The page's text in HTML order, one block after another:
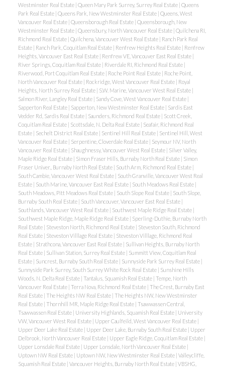
Westminster Real Estate | Queen Mary Park Surrey, Surrey Real Estate | Queens
Park Real Estate | Queens Park, New Westminster Real Estate | Queens, West
Vancouver Real Estate | Queensborough Real Estate | Queensborough, New
Westminster Real Estate | Queensbury, North Vancouver Real Estate | Quilchena RI,
Richmond Real Estate | Quilchena, Vancouver West Real Estate | Ranch Park Real
Estate | Ranch Park, Coquitlam Real Estate | Renfrew Heights Real Estate | Renfrew
Heights, Vancouver East Real Estate | Renfrew VE, Vancouver East Real Estate |
River Springs, Coquitlam Real Estate | Riverdale RI, Richmond Real Estate |
Riverwood, Port Coquitlam Real Estate | Roche Point Real Estate | Roche Point,
North Vancouver Real Estate | Rockridge, West Vancouver Real Estate | Royal
Heights, North Surrey Real Estate | S.W. Marine, Vancouver West Real Estate |
Salmon River, Langley Real Estate | Sandy Cove, West Vancouver Real Estate |
Sapperton Real Estate | Sapperton, New Westminster Real Estate | Sardis East
Vedder Rd, Sardis Real Estate | Saunders, Richmond Real Estate | Scott Creek,
Coquitlam Real Estate | Scottsdale, N. Delta Real Estate | Seafair, Richmond Real
Estate | Sechelt District Real Estate | Sentinel Hill Real Estate | Sentinel Hill, West
Vancouver Real Estate | Serpentine, Cloverdale Real Estate | Seymour NV, North
Vancouver Real Estate | Shaughnessy, Vancouver West Real Estate | Silver Valley,
Maple Ridge Real Estate | Simon Fraser Hills, Burnaby North Real Estate | Simon
Fraser Univer., Burnaby North Real Estate | South Arm, Richmond Real Estate |
South Cambie, Vancouver West Real Estate | South Granville, Vancouver West Real
Estate | South Marine, Vancouver East Real Estate | South Meadows Real Estate |
South Meadows, Pitt Meadows Real Estate | South Slope Real Estate | South Slope,
Burnaby South Real Estate | South Vancouver, Vancouver East Real Estate |
Southlands, Vancouver West Real Estate | Southwest Maple Ridge Real Estate |
Southwest Maple Ridge, Maple Ridge Real Estate | Sperling-Duthie, Burnaby North
Real Estate | Steveston North, Richmond Real Estate | Steveston South, Richmond
Real Estate | Steveston Villlage Real Estate | Steveston Villlage, Richmond Real
Estate | Strathcona, Vancouver East Real Estate | Sullivan Heights, Burnaby North
Real Estate | Sullivan Station, Surrey Real Estate | Summitt View, Coquitlam Real
Estate | Suncrest, Burnaby South Real Estate | Sunnyside Park Surrey Real Estate |
Sunnyside Park Surrey, South Surrey White Rock Real Estate | Sunshine Hills
Woods, N. Delta Real Estate | Tantalus, Squamish Real Estate | Tempe, North
Vancouver Real Estate | Terra Nova, Richmond Real Estate | The Crest, Burnaby East
Real Estate | The Heights NW Real Estate | The Heights NW, New Westminster
Real Estate | Thornhill MR, Maple Ridge Real Estate | Tsawwassen Central,
Tsawwassen Real Estate | University Highlands, Squamish Real Estate | University
VW, Vancouver West Real Estate | Upper Caulfeild, West Vancouver Real Estate |
Upper Deer Lake Real Estate | Upper Deer Lake, Burnaby South Real Estate | Upper
Delbrook, North Vancouver Real Estate | Upper Eagle Ridge, Coquitlam Real Estate |
Upper Lonsdale Real Estate | Upper Lonsdale, North Vancouver Real Estate |
Uptown NW Real Estate | Uptown NW, New Westminster Real Estate | Valleycliffe,
Squamish Real Estate | Vancouver Heights, Burnaby North Real Estate | VBSHG,